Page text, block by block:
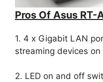
Pros Of Asus RT-
1. 4 x Gigabit LAN
streaming devices
2. LED on and off